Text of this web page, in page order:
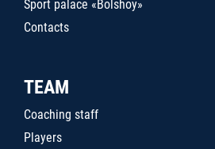
Sport palace «Bolshoy»
Contacts
TEAM
Coaching staff
Players